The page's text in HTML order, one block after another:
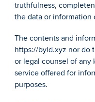
truthfulness,
the data or information
The contents and
https://byld.xyz nor do
or legal counsel of any
service offered for
purposes.